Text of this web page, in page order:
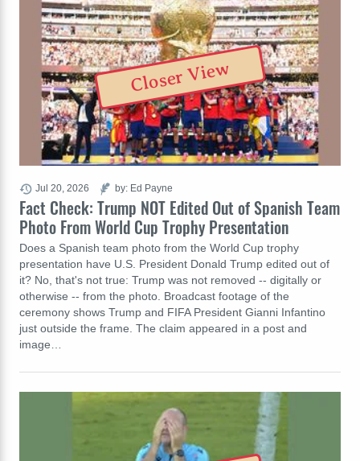
Fact Check: Trump NOT Edited Out of Spanish Team
Photo From World Cup Trophy Presentation
Does a Spanish team photo from the World Cup trophy
presentation have U.S. President Donald Trump edited out of
it? No, that's not true: Trump was not removed -- digitally or
otherwise -- from the photo. Broadcast footage of the
ceremony shows Trump and FIFA President Gianni Infantino
just outside the frame. The claim appeared in a post and
image…
Jul 20, 2026 by: Ed Payne
Closer View